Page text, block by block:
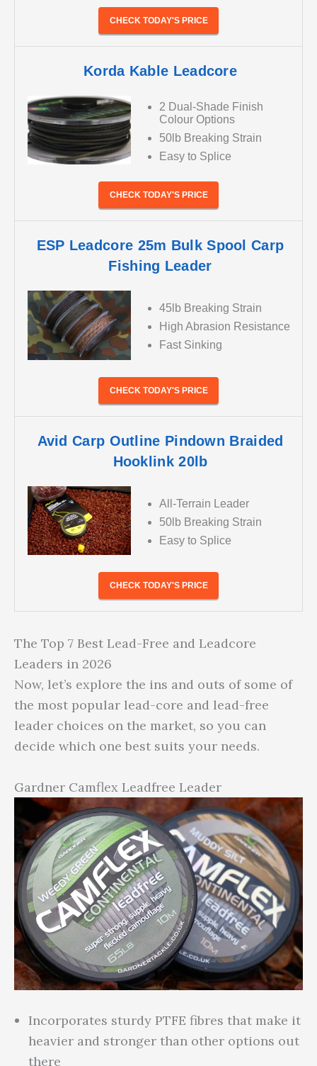
CHECK TODAY'S PRICE
Korda Kable Leadcore
2 Dual-Shade Finish
Colour Options
50lb Breaking Strain
Easy to Splice
CHECK TODAY'S PRICE
ESP Leadcore 25m Bulk Spool Carp
Fishing Leader
45lb Breaking Strain
High Abrasion Resistance
Fast Sinking
CHECK TODAY'S PRICE
Avid Carp Outline Pindown Braided
Hooklink 20lb
All-Terrain Leader
50lb Breaking Strain
Easy to Splice
CHECK TODAY'S PRICE
The Top 7 Best Lead-Free and Leadcore
Leaders in 2026
Now, let’s explore the ins and outs of some of
the most popular lead-core and lead-free
leader choices on the market, so you can
decide which one best suits your needs.
Gardner Camflex Leadfree Leader
Incorporates sturdy PTFE fibres that make it
heavier and stronger than other options out
there